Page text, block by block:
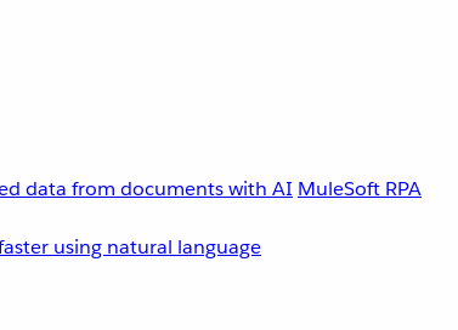
data from documents with AI MuleSoft RPA
using natural language